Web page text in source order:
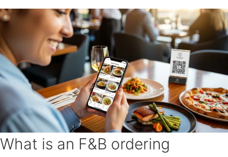
What is an F&B ordering